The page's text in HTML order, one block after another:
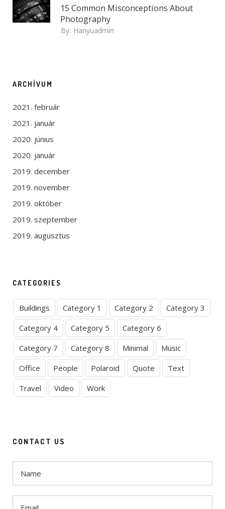
15 Common Misconceptions About
Photography
By: Hanyuadmin
ARCHÍVUM
2021. február
2021. január
2020. június
2020. január
2019. december
2019. november
2019. október
2019. szeptember
2019. augusztus
CATEGORIES
Buildings Category 1 Category 2
Category 3
Category 4
Category 5
Category 6
Category 7
Category 8 Minimal
Music
Office
People Polaroid Quote
Text
Travel
Video Work
CONTACT US